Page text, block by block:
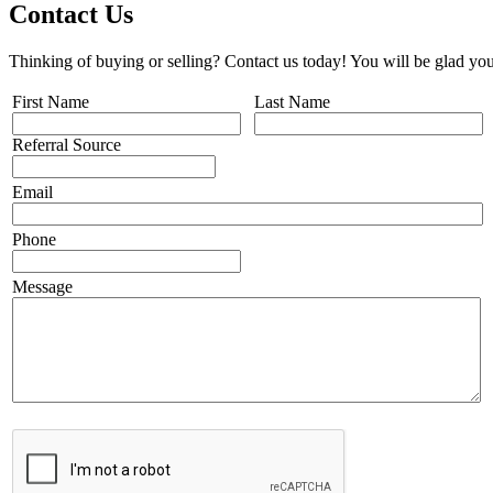
Contact Us
Thinking of buying or selling? Contact us today! You will be glad
First Name
Referral Source
Last Name
Email
Phone
Message